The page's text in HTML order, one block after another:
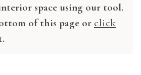
space using our tool.
of this page or click